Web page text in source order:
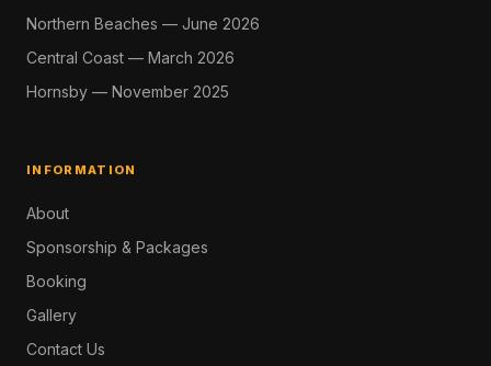
Northern Beaches — June 2026
Central Coast — March 2026
Hornsby — November 2025
INFORMATION
About
Sponsorship & Packages
Booking
Gallery
Contact Us